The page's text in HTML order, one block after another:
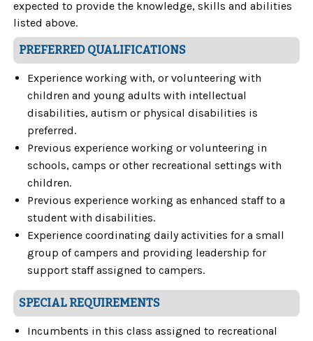
expected to provide the knowledge, skills and abilities
listed above.
PREFERRED QUALIFICATIONS
Experience working with, or volunteering with
children and young adults with intellectual
disabilities, autism or physical disabilities is
preferred.
Previous experience working or volunteering in
schools, camps or other recreational settings with
children.
Previous experience working as enhanced staff to a
student with disabilities.
Experience coordinating daily activities for a small
group of campers and providing leadership for
support staff assigned to campers.
SPECIAL REQUIREMENTS
Incumbents in this class assigned to recreational